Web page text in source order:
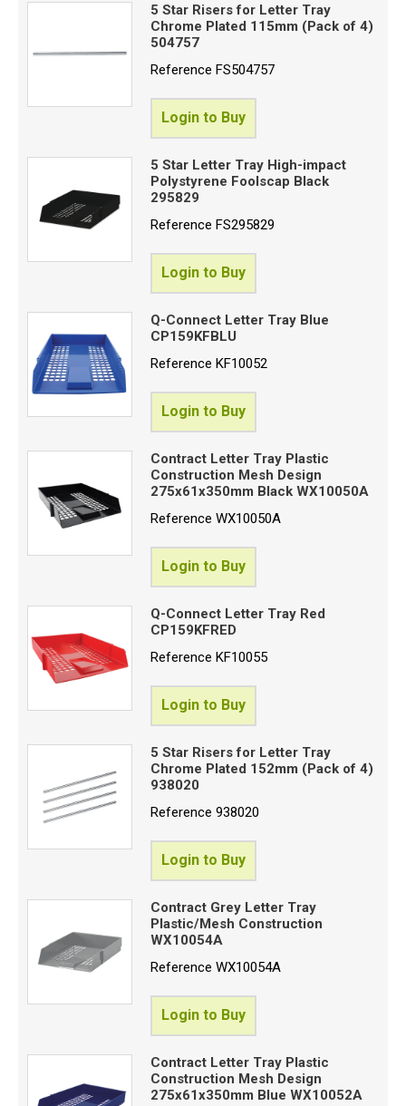
5 Star Risers for Letter Tray
Chrome Plated 115mm (Pack of 4)
504757
ReferenceFS504757
Login to Buy
5 Star Letter Tray High-impact
Polystyrene Foolscap Black
295829
ReferenceFS295829
Login to Buy
Q-Connect Letter Tray Blue
CP159KFBLU
ReferenceKF10052
Login to Buy
Contract Letter Tray Plastic
Construction Mesh Design
275x61x350mm Black WX10050A
ReferenceWX10050A
Login to Buy
Q-Connect Letter Tray Red
CP159KFRED
ReferenceKF10055
Login to Buy
5 Star Risers for Letter Tray
Chrome Plated 152mm (Pack of 4)
938020
Reference938020
Login to Buy
Contract Grey Letter Tray
Plastic/Mesh Construction
WX10054A
ReferenceWX10054A
Login to Buy
Contract Letter Tray Plastic
Construction Mesh Design
275x61x350mm Blue WX10052A